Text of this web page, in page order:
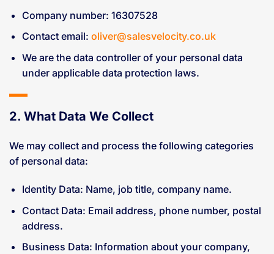
Company number: 16307528
Contact email: oliver@salesvelocity.co.uk
We are the data controller of your personal data
under applicable data protection laws.
2. What Data We Collect
We may collect and process the following categories
of personal data:
Identity Data: Name, job title, company name.
Contact Data: Email address, phone number, postal
address.
Business Data: Information about your company,